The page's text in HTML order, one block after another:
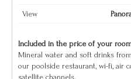
View
Included in the price of your
Mineral water and soft drinks
our poolside restaurant, wi-fi, air
satellite channels.